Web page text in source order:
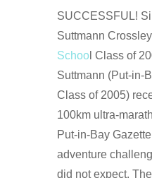
SUCCESSFUL!
Suttmann
School Class of
Suttmann (Put-in-
Class of 2005)
100km ultra-
Put-in-Bay
adventure
did not expect.